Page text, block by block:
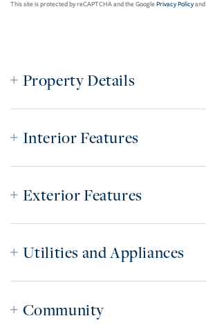
This site is protected by reCAPTCHA and the GooglePrivacy Policyand
Property Details
Interior Features
Exterior Features
Utilities and Appliances
Community